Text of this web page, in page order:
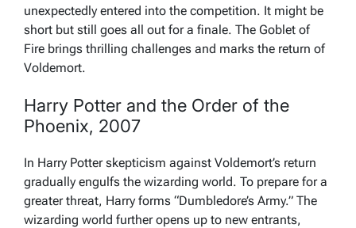
unexpectedly entered into the competition. It might be
short but still goes all out for a finale. The Goblet of
Fire brings thrilling challenges and marks the return of
Voldemort.
Harry Potter and the Order of the
Phoenix, 2007
In Harry Potter skepticism against Voldemort’s return
gradually engulfs the wizarding world. To prepare for a
greater threat, Harry forms “Dumbledore’s Army.” The
wizarding world further opens up to new entrants,